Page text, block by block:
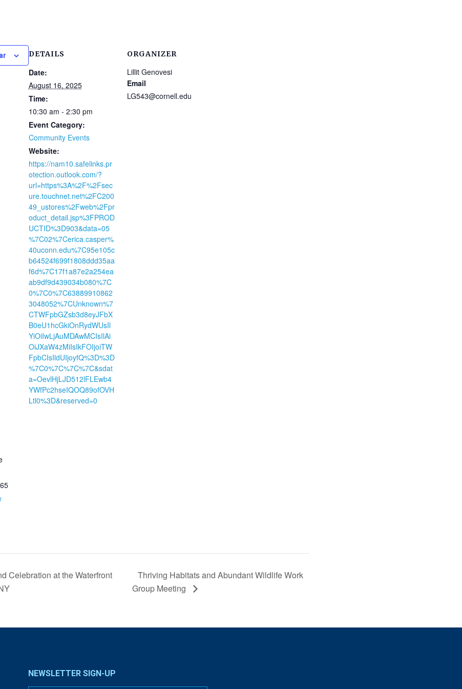
DETAILS
Date:
August 16, 2025
Time:
10:30 am - 2:30 pm
Event Category:
Community Events
Website:
https://nam10.safelinks.pr
otection.outlook.com/?
url=https%3A%2F%2Fsec
ure.touchnet.net%2FC200
49_ustores%2Fweb%2Fpr
oduct_detail.jsp%3FPROD
UCTID%3D903&data=05
%7C02%7Cerica.casper%
40uconn.edu%7C95e105c
b64524f699f1808ddd35aa
f6d%7C17f1a87e2a254ea
ab9df9d439034b080%7C
0%7C0%7C63889910862
3048052%7CUnknown%7
CTWFpbGZsb3d8eyJFbX
B0eU1hcGkiOnRydWUsIl
YiOiIwLjAuMDAwMCIsIlAi
OiJXaW4zMiIsIkFOIjoiTW
FpbCIsIldUIjoyfQ%3D%3D
%7C0%7C%7C%7C&sdat
a=OevlHjLJD512lFLEwb4
YWfPc2hseIQOQ89ofOVH
Ltl0%3D&reserved=0
ORGANIZER
Lillit Genovesi
Email
LG543@cornell.edu
Celebration at the Waterfront
Thriving Habitats and Abundant Wildlife Work
Group Meeting
NEWSLETTER SIGN-UP